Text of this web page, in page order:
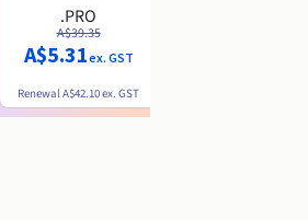
.PRO
A$39.35
A$5.31ex. GST
RenewalA$42.10ex. GST